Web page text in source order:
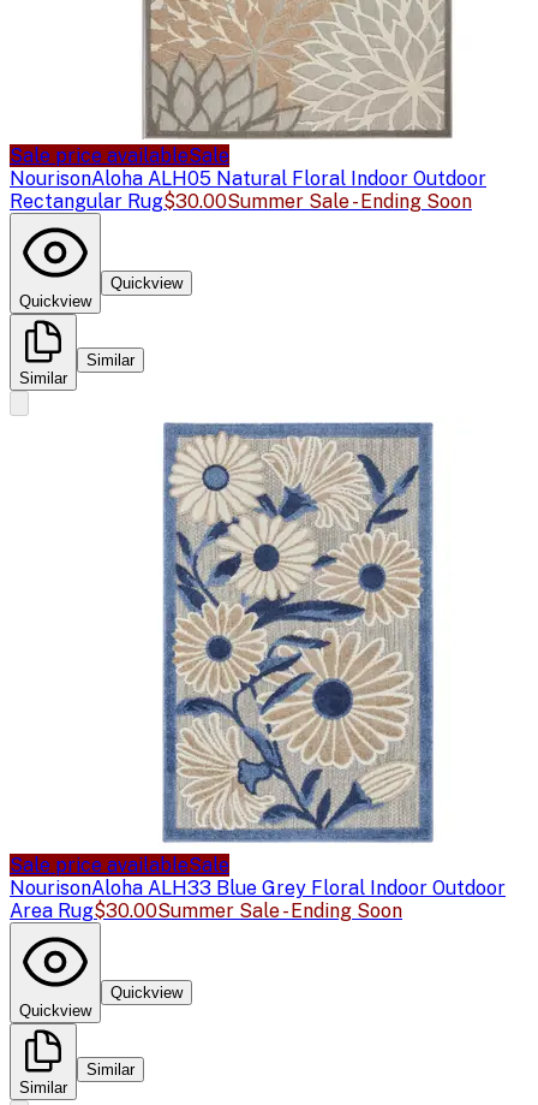
Sale price availableSale
NourisonAloha ALH05 Natural Floral Indoor Outdoor
Rectangular Rug$30.00Summer Sale - Ending Soon
Quickview
Quickview
Similar
Similar
Sale price availableSale
NourisonAloha ALH33 Blue Grey Floral Indoor Outdoor
Area Rug$30.00Summer Sale - Ending Soon
Quickview
Quickview
Similar
Similar